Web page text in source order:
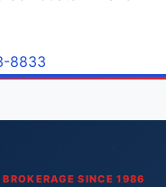
8833
SINCE 1986